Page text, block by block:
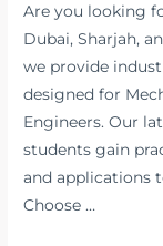
Are you looking
Dubai, Sharjah,
we provide
designed for
Engineers. Our
students gain
and applications
Choose …